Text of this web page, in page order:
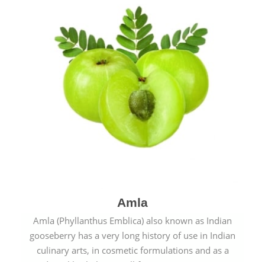
Amla
Amla (Phyllanthus Emblica) also known as Indian
gooseberry has a very long history of use in Indian
culinary arts, in cosmetic formulations and as a